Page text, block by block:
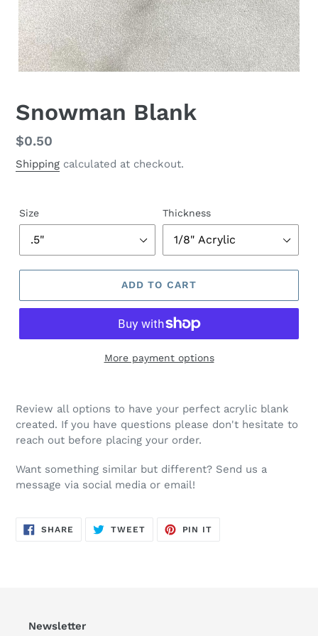
Snowman Blank
Regular
price
$0.50
Shipping calculated at checkout.
Size Thickness
ADD TO CART
More payment options
Review all options to have your perfect acrylic blank
created. If you have questions please don't hesitate to
reach out before placing your order.
Want something similar but different? Send us a
message via social media or email!
SHARE SHARE
TWEETTWEET
PIN IT
Newsletter